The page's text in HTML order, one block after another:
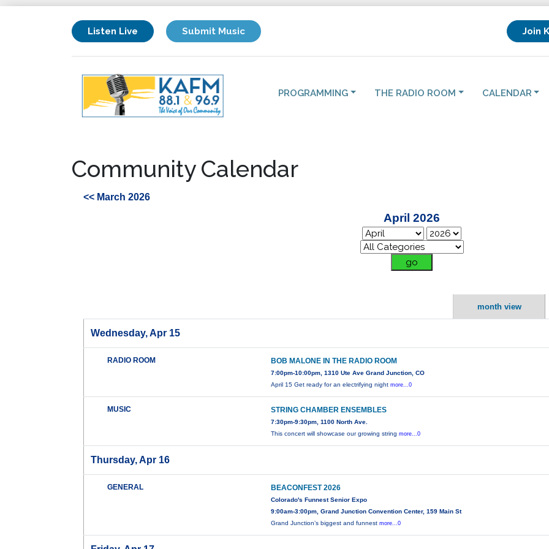
Listen Live Submit Music Join
PROGRAMMING THE RADIO ROOM CALENDAR
Community Calendar
<< March 2026
April 2026
month view
Wednesday, Apr 15
RADIO ROOM BOB MALONE IN THE RADIO ROOM
7:00pm-10:00pm, 1310 Ute Ave Grand Junction, CO
April 15 Get ready for an electrifying nightmore...0
MUSIC STRING CHAMBER ENSEMBLES
7:30pm-9:30pm, 1100 North Ave.
This concert will showcase our growing stringmore...0
Thursday, Apr 16
GENERAL BEACONFEST 2026
Colorado's Funnest Senior Expo
9:00am-3:00pm, Grand Junction Convention Center, 159 Main St
Grand Junction’s biggest and funnestmore...0